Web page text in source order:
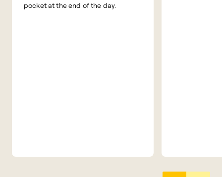
pocket at the end of the day.